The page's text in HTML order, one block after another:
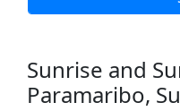
Sunrise and
Paramaribo,